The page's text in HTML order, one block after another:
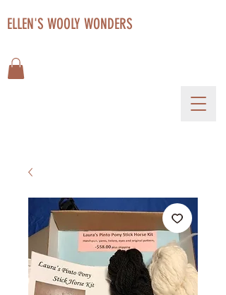
ELLEN'S WOOLY WONDERS